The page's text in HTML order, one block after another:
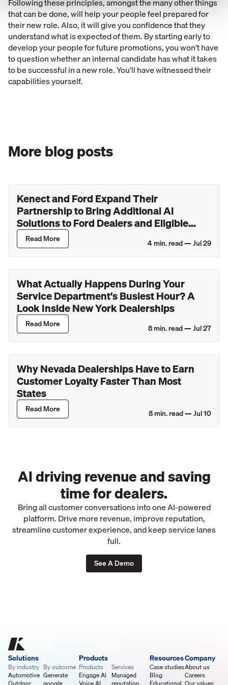
that can be done, will help your people feel prepared for
their new role. Also, it will give you confidence that they
understand what is expected of them. By starting early to
develop your people for future promotions, you won’t have
to question whether an internal candidate has what it takes
to be successful in a new role. You’ll have witnessed their
capabilities yourself.
More blog posts
Kenect and Ford Expand Their
Partnership to Bring Additional AI
Solutions to Ford Dealers and Eligible
Lincoln Retailers
Read More 4min. read —Jul 29
What Actually Happens During Your
Service Department's Busiest Hour? A
Look Inside New York Dealerships
Read More 8min. read —Jul 27
Why Nevada Dealerships Have to Earn
Customer Loyalty Faster Than Most
States
Read More 8min. read —Jul 10
AI driving revenue and saving
time for dealers.
Bring all customer conversations into one AI-powered
platform. Drive more revenue, improve reputation,
streamline customer experience, and keep service lanes
full.
See A Demo
Solutions
By industry
Automotive
By outcome
Generate
Products
Products
Engage AI
Services
Managed
Resources
Case studies
Blog
Company
About us
Careers